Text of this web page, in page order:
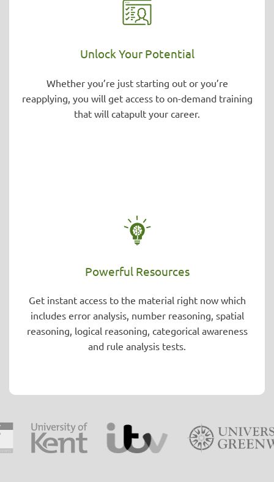
Unlock Your Potential
Whether you’re just starting out or you’re
reapplying, you will get access to on-demand training
that will catapult your career.
Powerful Resources
Get instant access to the material right now which
includes error analysis, number reasoning, spatial
reasoning, logical reasoning, categorical awareness
and rule analysis tests.